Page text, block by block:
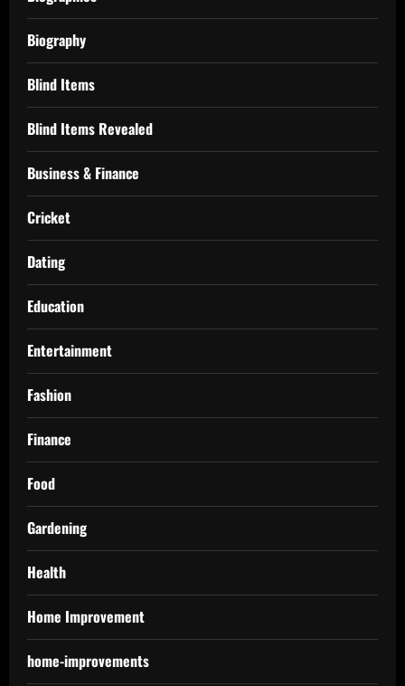
Biography
Blind Items
Blind Items Revealed
Business & Finance
Cricket
Dating
Education
Entertainment
Fashion
Finance
Food
Gardening
Health
Home Improvement
home-improvements